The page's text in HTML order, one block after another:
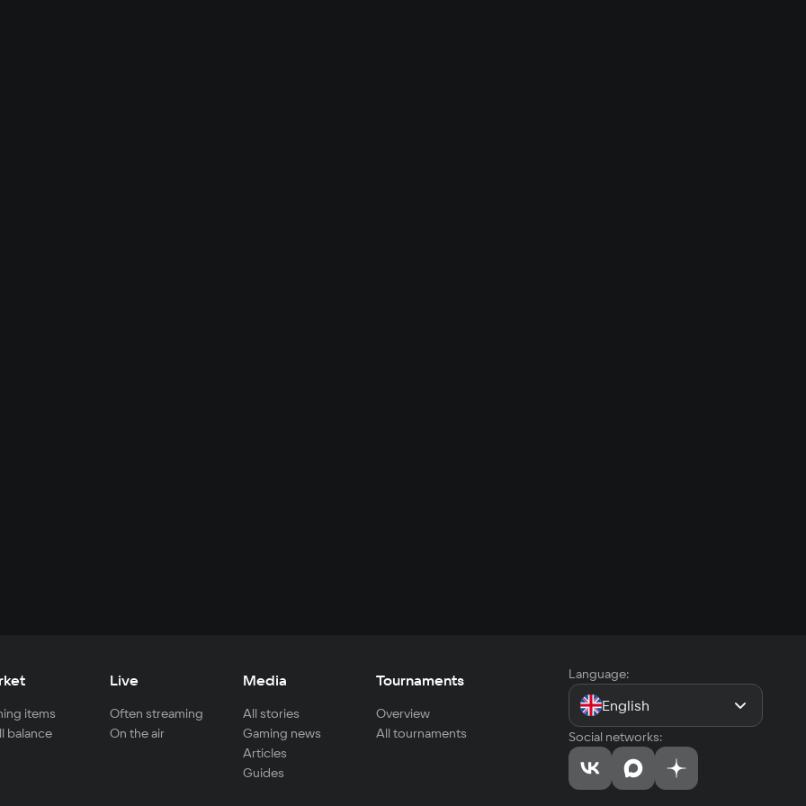
items
balance
Live
Often streaming
On the air
Media
All stories
Gaming news
Articles
Guides
Tournaments
Overview
All tournaments
Language:
English
Social networks: